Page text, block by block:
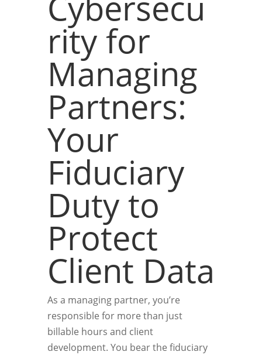
rity for
Managing
Partners:
Your
Fiduciary
Duty to
Protect
Client Data
As a managing partner, you’re
responsible for more than just
billable hours and client
development. You bear the fiduciary